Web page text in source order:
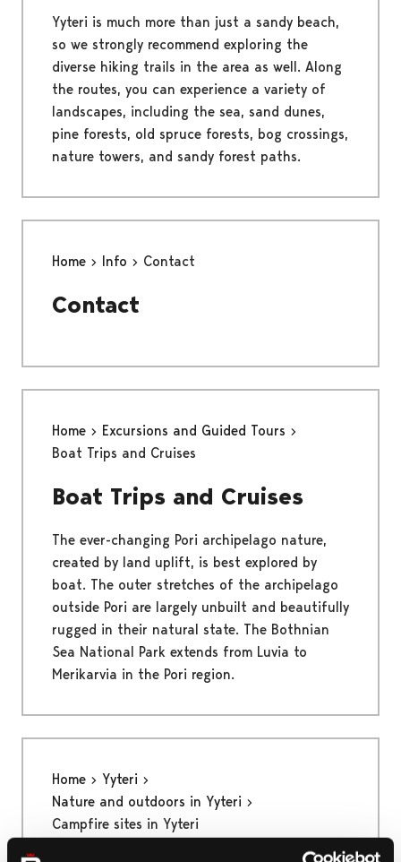
Yyteri is much more than just a sandy beach,
so we strongly recommend exploring the
diverse hiking trails in the area as well. Along
the routes, you can experience a variety of
landscapes, including the sea, sand dunes,
pine forests, old spruce forests, bog crossings,
nature towers, and sandy forest paths.
Home Info Contact
Contact
Home
Excursions and Guided Tours
Boat Trips and Cruises
Boat Trips and Cruises
The ever-changing Pori archipelago nature,
created by land uplift, is best explored by
boat. The outer stretches of the archipelago
outside Pori are largely unbuilt and beautifully
rugged in their natural state. The Bothnian
Sea National Park extends from Luvia to
Merikarvia in the Pori region.
Home
Yyteri
Nature and outdoors in Yyteri
Campfire sites in Yyteri